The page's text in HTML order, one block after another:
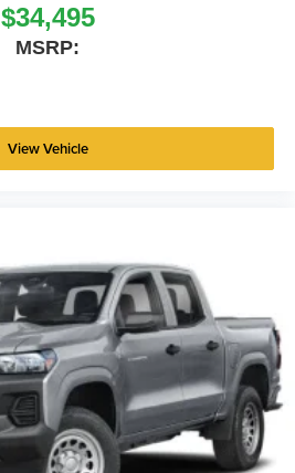
$34,495
MSRP:
View Vehicle